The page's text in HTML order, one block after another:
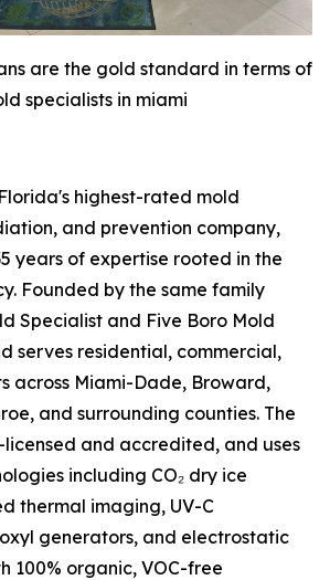
are the gold standard in terms of
specialists in miami
highest-rated mold
and prevention company,
years of expertise rooted in the
Founded by the same family
Specialist and Five Boro Mold
serves residential, commercial,
across Miami-Dade, Broward,
and surrounding counties. The
and accredited, and uses
including CO₂ dry ice
thermal imaging, UV-C
generators, and electrostatic
100% organic, VOC-free